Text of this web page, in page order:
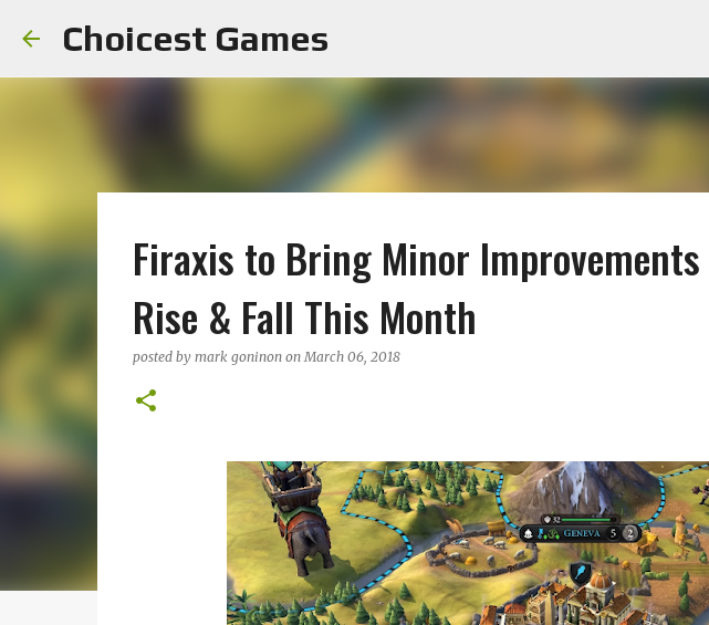
Choicest Games
Firaxis to Bring Minor
Rise & Fall This Month
posted by mark goninon onMarch 06, 2018